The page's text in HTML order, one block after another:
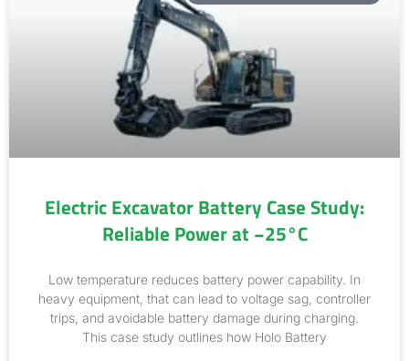
Electric Excavator Battery Case Study:
Reliable Power at −25°C
Low temperature reduces battery power capability. In
heavy equipment, that can lead to voltage sag, controller
trips, and avoidable battery damage during charging.
This case study outlines how Holo Battery